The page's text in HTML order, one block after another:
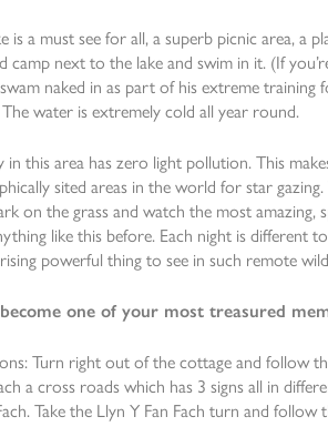
is a must see for all, a superb picnic area, a
camp next to the lake and swim in it. (If
naked in as part of his extreme
water is extremely cold all year round.
in this area has zero light pollution. This
sited areas in the world for star
on the grass and watch the most amazing,
like this before. Each night is different
powerful thing to see in such remote
one of your most treasured
Turn right out of the cottage and follow
a cross roads which has 3 signs all in
Take the Llyn Y Fan Fach turn and